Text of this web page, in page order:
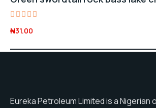
5.00
₦31.00
Eureka Petroleum Limited is a Nigerian